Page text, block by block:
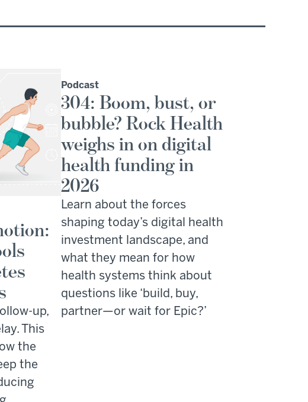
up,
This
the
the
Podcast
304: Boom, bust, or
bubble? Rock Health
weighs in on digital
health funding in
2026
Learn about the forces
shaping today’s digital health
investment landscape, and
what they mean for how
health systems think about
questions like ‘build, buy,
partner—or wait for Epic?’